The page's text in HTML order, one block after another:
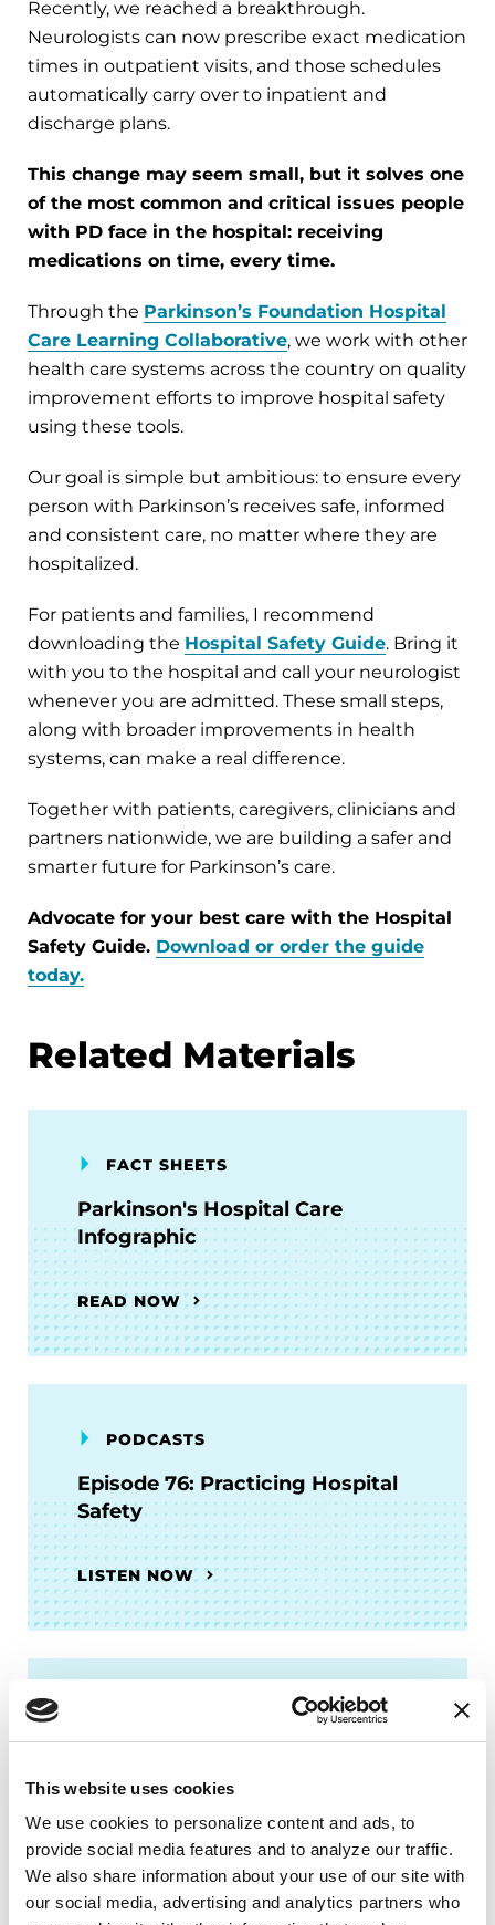
This website uses cookies
We use cookies to personalize content and ads, to
provide social media features and to analyze our traffic.
We also share information about your use of our site with
our social media, advertising and analytics partners who
Recently, we reached a breakthrough.
Neurologists can now prescribe exact medication
times in outpatient visits, and those schedules
automatically carry over to inpatient and
discharge plans.
This change may seem small, but it solves one
of the most common and critical issues people
with PD face in the hospital: receiving
medications on time, every time.
Through the Parkinson’s Foundation Hospital
Care Learning Collaborative, we work with other
health care systems across the country on quality
improvement efforts to improve hospital safety
using these tools.
Our goal is simple but ambitious: to ensure every
person with Parkinson’s receives safe, informed
and consistent care, no matter where they are
hospitalized.
For patients and families, I recommend
downloading the Hospital Safety Guide. Bring it
with you to the hospital and call your neurologist
whenever you are admitted. These small steps,
along with broader improvements in health
systems, can make a real difference.
Together with patients, caregivers, clinicians and
partners nationwide, we are building a safer and
smarter future for Parkinson’s care.
Advocate for your best care with the Hospital
Safety Guide. Download or order the guide
today.
Related Materials
FACT SHEETS
Parkinson's Hospital Care
Infographic
READ NOW
PODCASTS
Episode 76: Practicing Hospital
Safety
LISTEN NOW
READ NOW